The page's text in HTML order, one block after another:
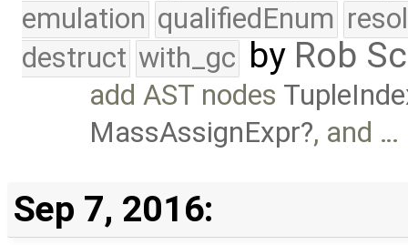
emulation qualifiedEnum
destruct with_gc by Rob
add AST nodes
MassAssignExpr , and …
Sep 7, 2016: